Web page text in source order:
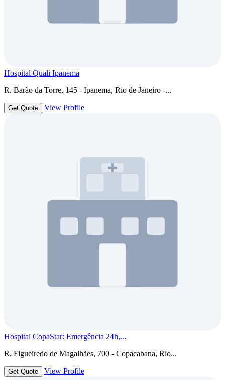
Hospital Quali Ipanema
R. Barão da Torre, 145 - Ipanema, Rio de Janeiro -...
Get Quote View Profile
Hospital CopaStar: Emergência 24h,...
R. Figueiredo de Magalhães, 700 - Copacabana, Rio...
Get Quote View Profile